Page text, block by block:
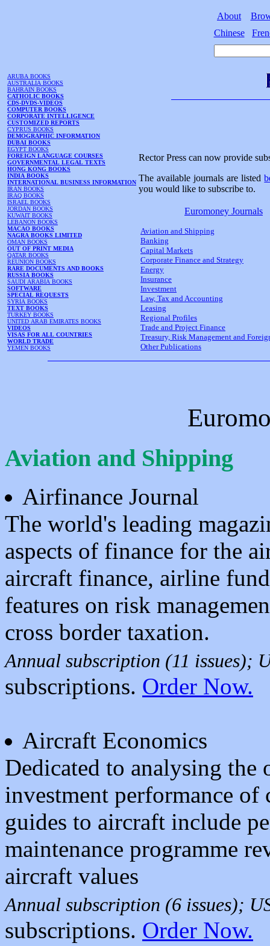
About
Chinese
ARUBA BOOKS
AUSTRALIA BOOKS
BAHRAIN BOOKS
CATHOLIC BOOKS
CDS-DVDS-VIDEOS
COMPUTER BOOKS
CORPORATE INTELLIGENCE
CUSTOMIZED REPORTS
CYPRUS BOOKS
DEMOGRAPHIC INFORMATION
DUBAI BOOKS
EGYPT BOOKS
FOREIGN LANGUAGE COURSES
GOVERNMENTAL LEGAL TEXTS
HONG KONG BOOKS
INDIA BOOKS
INTERNATIONAL BUSINESS INFORMATION
IRAN BOOKS
IRAQ BOOKS
ISRAEL BOOKS
JORDAN BOOKS
KUWAIT BOOKS
LEBANON BOOKS
MACAO BOOKS
NAGRA BOOKS LIMITED
OMAN BOOKS
OUT OF PRINT MEDIA
QATAR BOOKS
REUNION BOOKS
RARE DOCUMENTS AND BOOKS
RUSSIA BOOKS
SAUDI ARABIA BOOKS
SOFTWARE
SPECIAL REQUESTS
SYRIA BOOKS
TEXT BOOKS
TURKEY BOOKS
UNITED ARAB EMIRATES BOOKS
VIDEOS
VISAS FOR ALL COUNTRIES
WORLD TRADE
YEMEN BOOKS
Rector Press can now provide
The available journals are listed
you would like to subscribe to.
Euromoney Journals
Aviation and Shipping
Banking
Capital Markets
Corporate Finance and Strategy
Energy
Insurance
Investment
Law, Tax and Accounting
Leasing
Regional Profiles
Trade and Project Finance
Treasury, Risk Management and
Other Publications
Aviation and Shipping
Airfinance Journal
The world's leading
aspects of finance for the
aircraft finance, airline
features on risk
cross border taxation.
Annual subscription (11 issues);
subscriptions. Order Now.
Aircraft Economics
Dedicated to analysing
investment performance
guides to aircraft include
maintenance programme
aircraft values
Annual subscription (6 issues);
subscriptions. Order Now.